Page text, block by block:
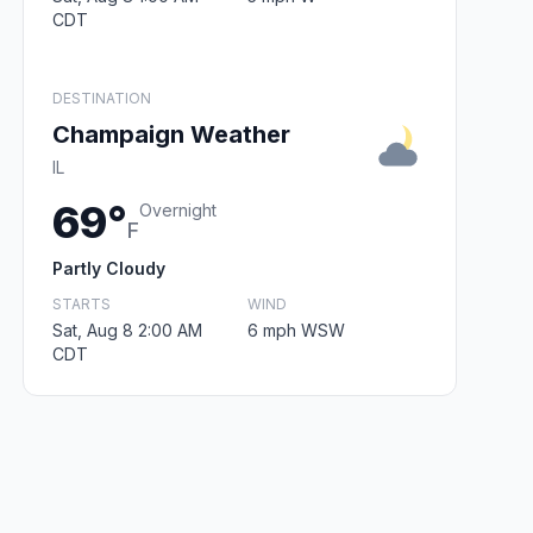
CDT
DESTINATION
Champaign Weather
IL
69°F
Overnight
Partly Cloudy
STARTS
Sat, Aug 8 2:00 AM
CDT
WIND
6 mph WSW